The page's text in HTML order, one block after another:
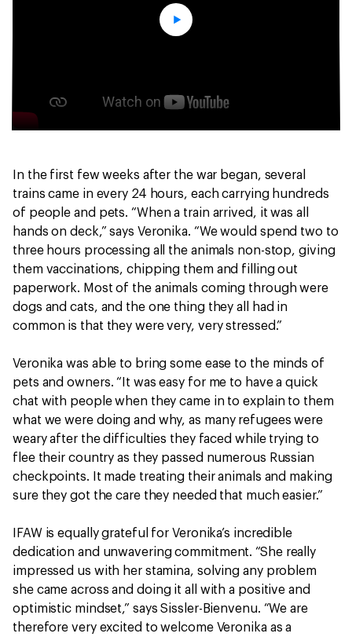
In the first few weeks after the war began, several
trains came in every 24 hours, each carrying hundreds
of people and pets. “When a train arrived, it was all
hands on deck,” says Veronika. “We would spend two to
three hours processing all the animals non-stop, giving
them vaccinations, chipping them and filling out
paperwork. Most of the animals coming through were
dogs and cats, and the one thing they all had in
common is that they were very, very stressed.”
Veronika was able to bring some ease to the minds of
pets and owners. “It was easy for me to have a quick
chat with people when they came in to explain to them
what we were doing and why, as many refugees were
weary after the difficulties they faced while trying to
flee their country as they passed numerous Russian
checkpoints. It made treating their animals and making
sure they got the care they needed that much easier.”
IFAW is equally grateful for Veronika’s incredible
dedication and unwavering commitment. “She really
impressed us with her stamina, solving any problem
she came across and doing it all with a positive and
optimistic mindset,” says Sissler-Bienvenu. “We are
therefore very excited to welcome Veronika as a